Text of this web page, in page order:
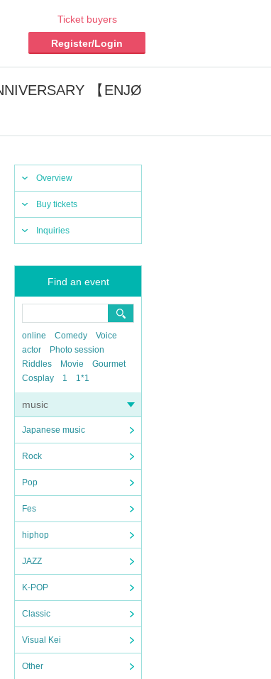
Ticket buyers
Register/Login
【ENJØ
Overview
Buy tickets
Inquiries
Find an event
online Comedy
Voice
actor
Photo session
Riddles
Movie
Gourmet
Cosplay
1 1*1
music
Japanese music
Rock
Pop
Fes
hiphop
JAZZ
K-POP
Classic
Visual Kei
Other